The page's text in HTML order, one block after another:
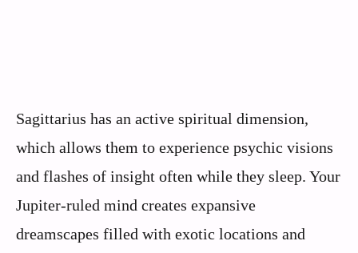
Sagittarius has an active spiritual dimension,
which allows them to experience psychic visions
and flashes of insight often while they sleep. Your
Jupiter-ruled mind creates expansive
dreamscapes filled with exotic locations and